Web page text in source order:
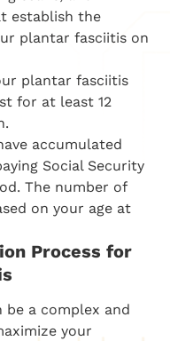
establish the
plantar fasciitis on
plantar fasciitis
for at least 12
accumulated
Social Security
The number of
on your age at
Process for
be a complex and
your